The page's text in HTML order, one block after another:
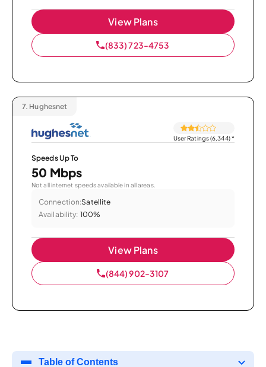
View Plans
(833) 723-4753
7. Hughesnet
User Ratings (6,344)*
Speeds Up To
50 Mbps
Not all internet speeds available in all areas.
Connection:Satellite
Availability: 100%
View Plans
(844) 902-3107
Table of Contents